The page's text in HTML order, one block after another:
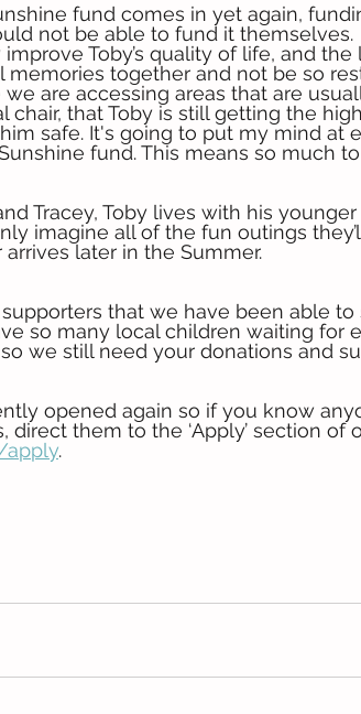
fund comes in yet again,
not be able to fund it themselves.
Toby’s quality of life, and
memories together and not be so
are accessing areas that are
chair, that Toby is still getting the
safe. It's going to put my mind at
fund. This means so much to
Tracey, Toby lives with his younger
imagine all of the fun outings
arrives later in the Summer.
that we have been able to
so many local children waiting for
we still need your donations and
opened again so if you know
direct them to the ‘Apply’ section of
apply.